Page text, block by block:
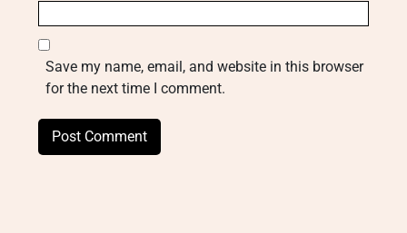
Save my name, email, and website in this browser
for the next time I comment.